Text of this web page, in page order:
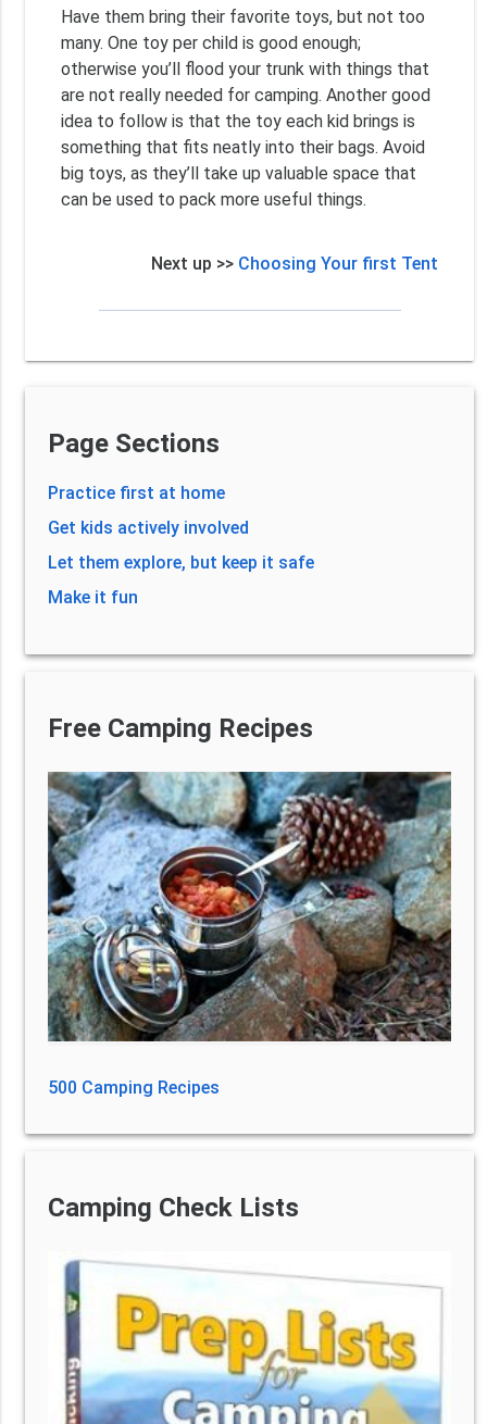
Have them bring their favorite toys, but not too
many. One toy per child is good enough;
otherwise you’ll flood your trunk with things that
are not really needed for camping. Another good
idea to follow is that the toy each kid brings is
something that fits neatly into their bags. Avoid
big toys, as they’ll take up valuable space that
can be used to pack more useful things.
Next up >> Choosing Your first Tent
Page Sections
Practice first at home
Get kids actively involved
Let them explore, but keep it safe
Make it fun
Free Camping Recipes
500 Camping Recipes
Camping Check Lists